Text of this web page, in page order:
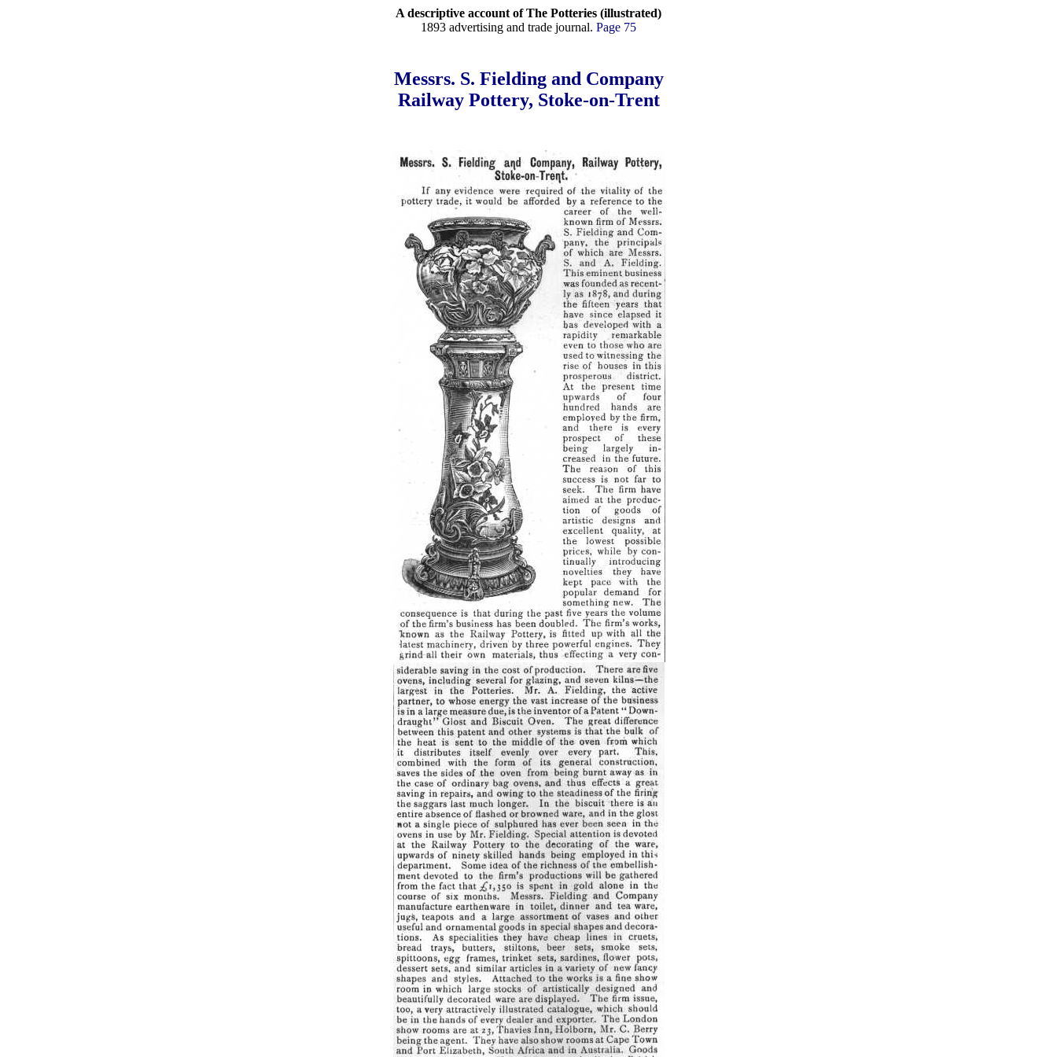
A descriptive account of The Potteries (illustrated)
1893 advertising and trade journal. Page 75
Messrs. S. Fielding and Company
Railway Pottery, Stoke-on-Trent